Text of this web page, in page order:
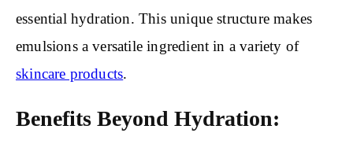
essential hydration. This unique structure makes
emulsions a versatile ingredient in a variety of
skincare products.
Benefits Beyond Hydration: